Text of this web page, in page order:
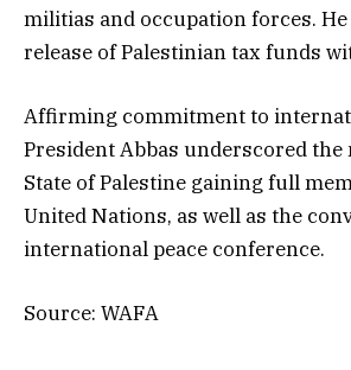
militias and occupation forces.
release of Palestinian tax funds
Affirming commitment to
President Abbas underscored
State of Palestine gaining full
United Nations, as well as the
international peace conference.
Source: WAFA